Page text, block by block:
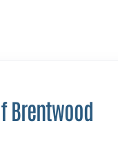
Brentwood